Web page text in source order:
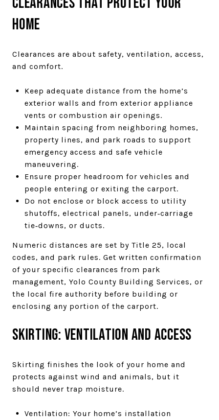
home
Clearances are about safety, ventilation, access,
and comfort.
Keep adequate distance from the home’s
exterior walls and from exterior appliance
vents or combustion air openings.
Maintain spacing from neighboring homes,
property lines, and park roads to support
emergency access and safe vehicle
maneuvering.
Ensure proper headroom for vehicles and
people entering or exiting the carport.
Do not enclose or block access to utility
shutoffs, electrical panels, under‑carriage
tie‑downs, or ducts.
Numeric distances are set by Title 25, local
codes, and park rules. Get written confirmation
of your specific clearances from park
management, Yolo County Building Services, or
the local fire authority before building or
enclosing any portion of the carport.
Skirting: ventilation and access
Skirting finishes the look of your home and
protects against wind and animals, but it
should never trap moisture.
Ventilation: Your home’s installation